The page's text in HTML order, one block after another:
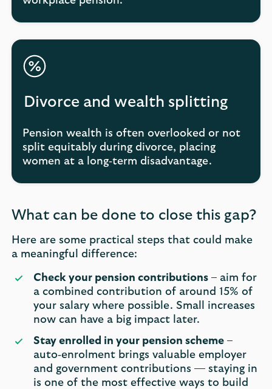
Divorce and wealth splitting
Pension wealth is often overlooked or not
split equitably during divorce, placing
women at a long‑term disadvantage.
What can be done to close this gap?
Here are some practical steps that could make
a meaningful difference:
Check your pension contributions – aim for
a combined contribution of around 15% of
your salary where possible. Small increases
now can have a big impact later.
Stay enrolled in your pension scheme –
auto‑enrolment brings valuable employer
and government contributions — staying in
is one of the most effective ways to build